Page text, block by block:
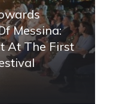
Messina:
At The First